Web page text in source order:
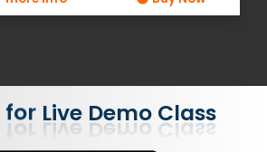
for Live Demo Class